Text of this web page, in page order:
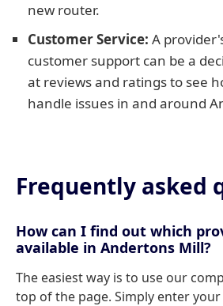
new router.
Customer Service: A
customer support can be a
at reviews and ratings to see
handle issues in and around
Frequently asked
How can I find out which
available in Andertons Mill?
The easiest way is to use our
top of the page. Simply enter